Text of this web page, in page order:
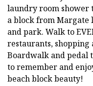
laundry room shower
a block from
and park. Walk to
restaurants,
Boardwalk and pedal
to remember and
beach block beauty!